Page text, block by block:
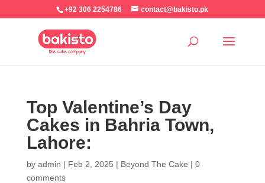
+92 306 2254786 contact@bakisto.pk
Top Valentine’s Day
Cakes in Bahria Town,
Lahore:
by admin | Feb 2, 2025 | Beyond The Cake | 0
comments